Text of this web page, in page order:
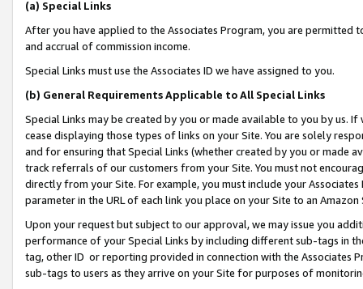
(a) Special Links
After you have applied to the Associates Program, you are permitted
and accrual of commission income.
Special Links must use the Associates ID we have assigned to you.
(b) General Requirements Applicable to All Special Links
Special Links may be created by you or made available to you by us.
cease displaying those types of links on your Site. You are solely
and for ensuring that Special Links (whether created by you or
track referrals of our customers from your Site. You must not
directly from your Site. For example, you must include your
parameter in the URL of each link you place on your Site to an Amazon
Upon your request but subject to our approval, we may issue you
performance of your Special Links by including different sub-tags in
tag, other ID or reporting provided in connection with the Associates
sub-tags to users as they arrive on your Site for purposes of